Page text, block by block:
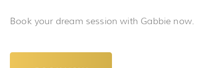
Book your dream session with Gabbie now.